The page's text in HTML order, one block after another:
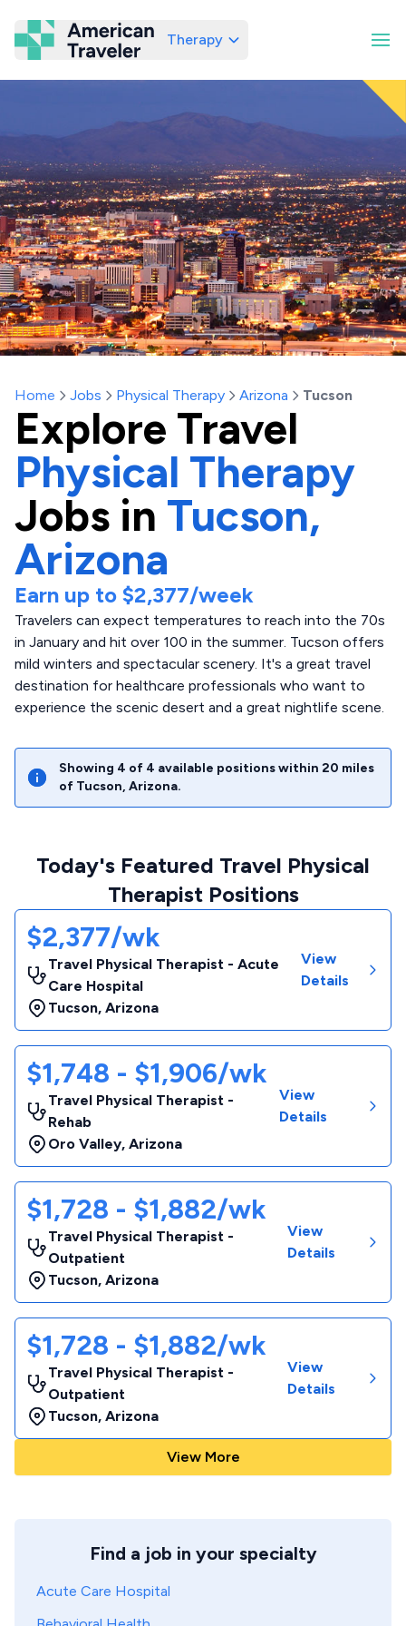
American Traveler
Therapy
Home Jobs Physical Therapy Arizona Tucson
Explore Travel
Physical Therapy
Jobs in Tucson,
Arizona
Earn up to $2,377/week
Travelers can expect temperatures to reach into the 70s
in January and hit over 100 in the summer. Tucson offers
mild winters and spectacular scenery. It's a great travel
destination for healthcare professionals who want to
experience the scenic desert and a great nightlife scene.
Showing 4 of 4 available positions within 20 miles
of Tucson, Arizona.
Today's Featured Travel Physical
Therapist Positions
$2,377/wk
Travel Physical Therapist - Acute
Care Hospital
Tucson, Arizona
View
Details
$1,748 - $1,906/wk
Travel Physical Therapist -
Rehab
Oro Valley, Arizona
View
Details
$1,728 - $1,882/wk
Travel Physical Therapist -
Outpatient
Tucson, Arizona
View
Details
$1,728 - $1,882/wk
Travel Physical Therapist -
Outpatient
Tucson, Arizona
View
Details
View More
Find a job in your specialty
Acute Care Hospital